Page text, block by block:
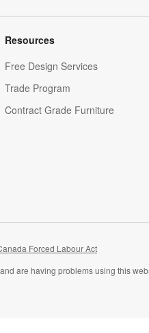
Resources
Free Design Services
Trade Program
Contract Grade Furniture
Forced Labour Act
are having problems using this